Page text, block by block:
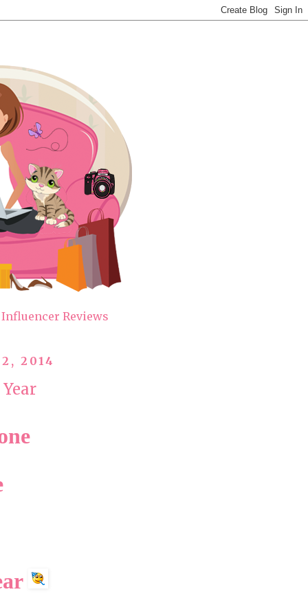
Influencer Reviews
2014